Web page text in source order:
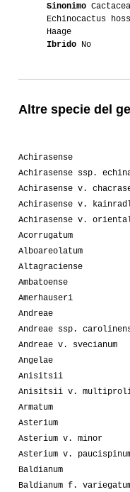
Sinonimo
Echinocactus
Haage
Ibrido No
Altre specie del
Achirasense
Achirasense ssp.
Achirasense v.
Achirasense v.
Achirasense v.
Acorrugatum
Alboareolatum
Altagraciense
Ambatoense
Amerhauseri
Andreae
Andreae ssp.
Andreae v. svecianum
Angelae
Anisitsii
Anisitsii v.
Armatum
Asterium
Asterium v. minor
Asterium v.
Baldianum
Baldianum f.